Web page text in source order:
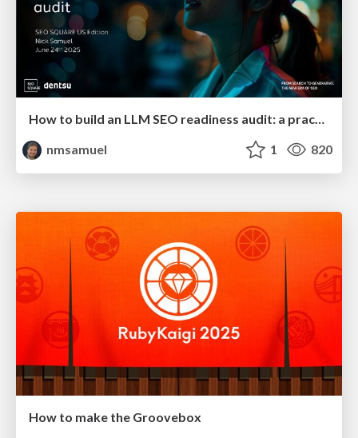
How to build an LLM SEO readiness audit: a practical framework
nmsamuel
1 820
How to make the Groovebox